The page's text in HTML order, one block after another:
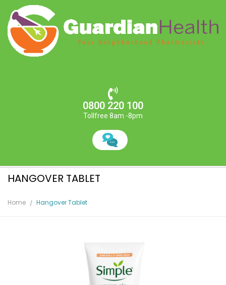
0800 220 100
Tollfree 8am -8pm
HANGOVER TABLET
Home Hangover Tablet